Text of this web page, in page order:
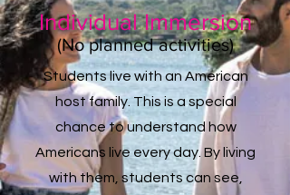
Individual Immersion
(No planned activities)
Students live with an American
host family. This is a special
chance to understand how
Americans live every day. By living
with them, students can see,